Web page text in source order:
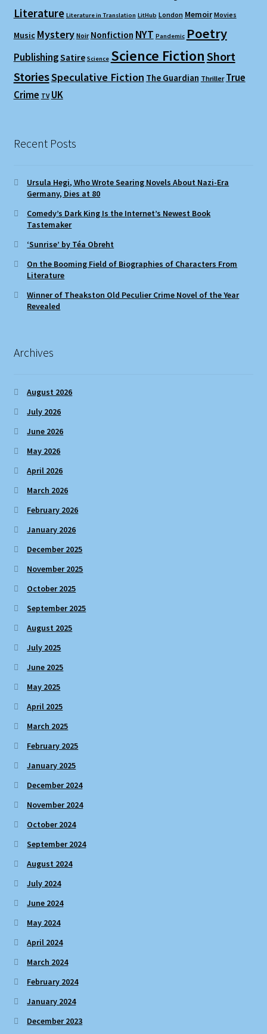
Literature Literature in Translation LitHub London Memoir Movies
Music Mystery Noir Nonfiction NYT Pandemic Poetry
PublishingSatire Science Science FictionShort
StoriesSpeculative Fiction The Guardian Thriller True
Crime TV UK
Recent Posts
Ursula Hegi, Who Wrote Searing Novels About Nazi-Era
Germany, Dies at 80
Comedy’s Dark King Is the Internet’s Newest Book
Tastemaker
‘Sunrise’ by Téa Obreht
On the Booming Field of Biographies of Characters From
Literature
Winner of Theakston Old Peculier Crime Novel of the Year
Revealed
Archives
August 2026
July 2026
June 2026
May 2026
April 2026
March 2026
February 2026
January 2026
December 2025
November 2025
October 2025
September 2025
August 2025
July 2025
June 2025
May 2025
April 2025
March 2025
February 2025
January 2025
December 2024
November 2024
October 2024
September 2024
August 2024
July 2024
June 2024
May 2024
April 2024
March 2024
February 2024
January 2024
December 2023